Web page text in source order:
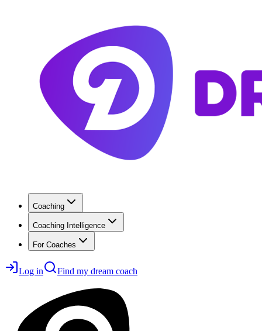
Coaching
Coaching Intelligence
For Coaches
Log in Find my dream coach